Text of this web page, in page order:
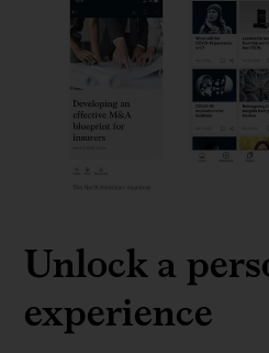
Unlock a
experience